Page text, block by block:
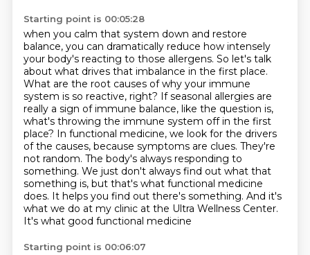
Starting point is 00:05:28
when you calm that system down and restore
balance, you can dramatically reduce how intensely
your body's reacting to those allergens. So let's talk
about what drives that imbalance in the first place.
What are the root causes of why your immune
system is so reactive, right? If seasonal allergies are
really a sign of immune balance, like the question is,
what's throwing the immune system offin the first
place? In functional medicine, we look for the drivers
of the causes, because symptoms are clues. They're
not random. The body's always responding to
something. We just don't always find out what that
something is, but that's what functional medicine
does. It helps you find out there's something. And it's
what we do at my clinic at the Ultra Wellness Center.
It's what good functional medicine
Starting point is 00:06:07